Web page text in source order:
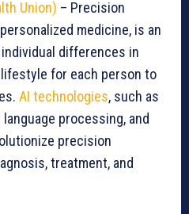
Union) – Precision
medicine, is an
differences in
for each person to
AI technologies, such as
processing, and
precision
treatment, and